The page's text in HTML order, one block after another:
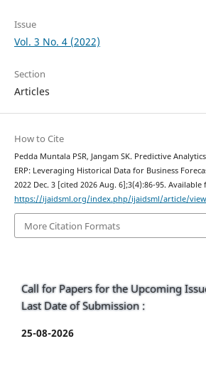
Issue
Vol. 3 No. 4 (2022)
Section
Articles
How to Cite
Pedda Muntala PSR, Jangam SK. Predictive
ERP: Leveraging Historical Data for Business
2022 Dec. 3 [cited 2026 Aug. 6];3(4):86-95. Available
https://ijaidsml.org/index.php/ijaidsml/article/
More Citation Formats
Call for Papers for the Upcoming
Last Date of Submission :
25-08-2026